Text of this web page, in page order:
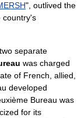
", outlived the
country's
separate
was charged
of French, allied,
developed
Bureau was
for its